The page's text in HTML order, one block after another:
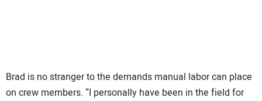
Brad is no stranger to the demands manual labor can place
on crew members. “I personally have been in the field for